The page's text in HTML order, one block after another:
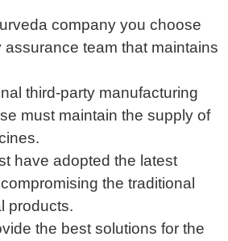
company you choose
team that maintains
third-party manufacturing
must maintain the supply of
have adopted the latest
the traditional
products.
the best solutions for the